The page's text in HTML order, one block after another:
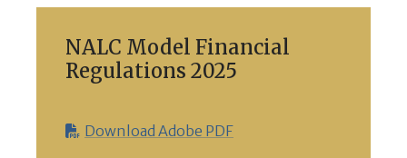
NALC Model Financial
Regulations 2025
Download Adobe PDF